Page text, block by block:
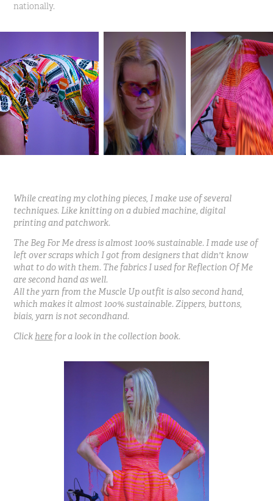
nationally.
While creating my clothing pieces, I make use of several
techniques. Like knitting on a dubied machine, digital
printing and patchwork.
The Beg For Me dress is almost 100% sustainable. I made use of
left over scraps which I got from designers that didn't know
what to do with them. The fabrics I used for Reflection Of Me
are second hand as well.
All the yarn from the Muscle Up outfit is also second hand,
which makes it almost 100% sustainable. Zippers, buttons,
biais, yarn is not secondhand.
Clickhere for a look in the collection book.